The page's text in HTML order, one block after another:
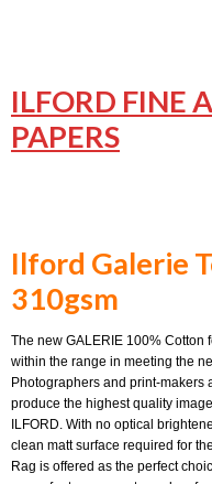
ILFORD FINE
PAPERS
Ilford Galerie
310gsm
The new GALERIE 100%
within the range in meeting the
Photographers and print-makers
produce the highest quality
ILFORD. With no optical
clean matt surface required for
Rag is offered as the perfect